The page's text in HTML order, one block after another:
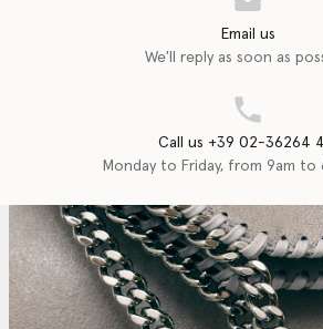
Email us
We'll reply as soon as
Call us +39 02-36264
Monday to Friday, from 9am to